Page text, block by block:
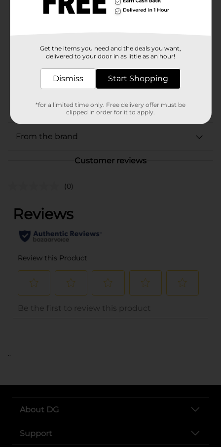
Available
In Store
Product Form
1.0 each
06350201
STATIONERY
From the brand
Customer reviews
(0)
..
About DG
Support
Get the items you need and the deals you want,
delivered to your door in as little as an hour!
Dismiss Start Shopping
*for a limited time only. Free delivery offer must be
clipped in order for it to apply.